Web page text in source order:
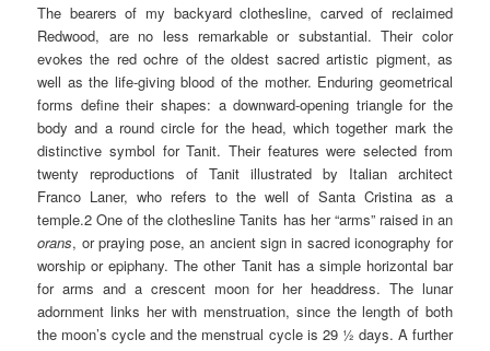
The bearers of my backyard clothesline, carved of reclaimed
Redwood, are no less remarkable or substantial. Their color
evokes the red ochre of the oldest sacred artistic pigment, as
well as the life-giving blood of the mother. Enduring geometrical
forms define their shapes: a downward-opening triangle for the
body and a round circle for the head, which together mark the
distinctive symbol for Tanit. Their features were selected from
twenty reproductions of Tanit illustrated by Italian architect
Franco Laner, who refers to the well of Santa Cristina as a
temple.2 One of the clothesline Tanits has her “arms” raised in an
orans, or praying pose, an ancient sign in sacred iconography for
worship or epiphany. The other Tanit has a simple horizontal bar
for arms and a crescent moon for her headdress. The lunar
adornment links her with menstruation, since the length of both
the moon’s cycle and the menstrual cycle is 29 ½ days. A further